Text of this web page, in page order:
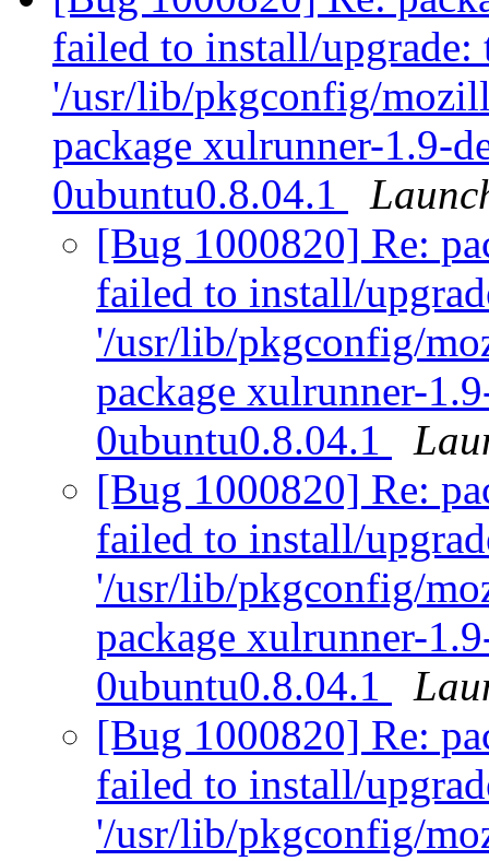
failed to install/
'/usr/lib/pkgconfig/
package xulrunner-1.9-
0ubuntu0.8.04.1
[Bug 1000820] Re:
failed to install/
'/usr/lib/pkgconfig/
package xulrunner-
0ubuntu0.8.04.1
[Bug 1000820] Re:
failed to install/
'/usr/lib/pkgconfig/
package xulrunner-
0ubuntu0.8.04.1
[Bug 1000820] Re:
failed to install/
'/usr/lib/pkgconfig/